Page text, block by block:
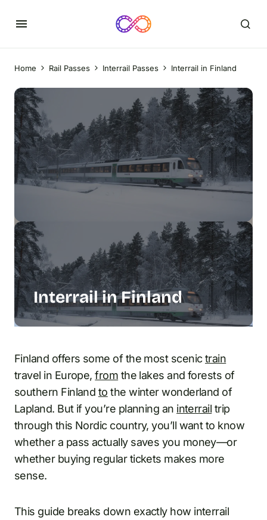
Home Rail Passes Interrail Passes Interrail in Finland
Interrail in Finland
Finland offers some of the most scenictrain
travel in Europe,from the lakes and forests of
southern Finland to the winter wonderland of
Lapland. But if you’re planning an interrail trip
through this Nordic country, you’ll want to know
whether a pass actually saves you money—or
whether buying regular tickets makes more
sense.
This guide breaks down exactly how interrail